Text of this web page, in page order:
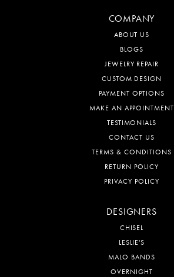
COMPANY
ABOUT US
BLOGS
JEWELRY REPAIR
CUSTOM DESIGN
PAYMENT OPTIONS
MAKE AN APPOINTMENT
TESTIMONIALS
CONTACT US
TERMS & CONDITIONS
RETURN POLICY
PRIVACY POLICY
DESIGNERS
CHISEL
LESLIE'S
MALO BANDS
OVERNIGHT